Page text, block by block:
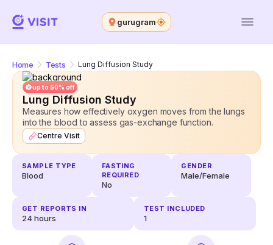
gurugram
Home Tests Lung Diffusion Study
up to 50% off
Lung Diffusion Study
Measures how effectively oxygen moves from the lungs
into the blood to assess gas-exchange function.
Centre Visit
SAMPLE TYPE
Blood
FASTING
REQUIRED
No
GENDER
Male/Female
GET REPORTS IN
24hours
TEST INCLUDED
1